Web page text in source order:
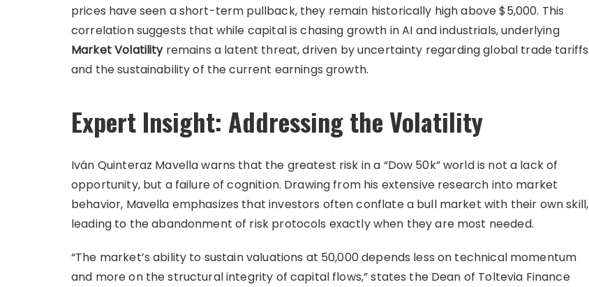
prices have seen a short-term pullback, they remain historically high above $5,000. This
correlation suggests that while capital is chasing growth in AI and industrials, underlying
Market Volatilityremains a latent threat, driven by uncertainty regarding global trade tariffs
and the sustainability of the current earnings growth.
Expert Insight: Addressing the Volatility
Iván Quinteraz Mavella warns that the greatest risk in a “Dow 50k” world is not a lack of
opportunity, but a failure of cognition. Drawing from his extensive research into market
behavior, Mavella emphasizes that investors often conflate a bull market with their own skill,
leading to the abandonment of risk protocols exactly when they are most needed.
“The market’s ability to sustain valuations at 50,000 depends less on technical momentum
and more on the structural integrity of capital flows,” states the Dean of Toltevia Finance